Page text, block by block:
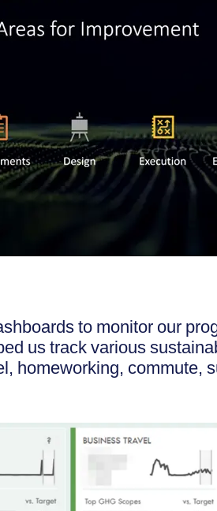
to monitor our
us track various
homeworking, commute,